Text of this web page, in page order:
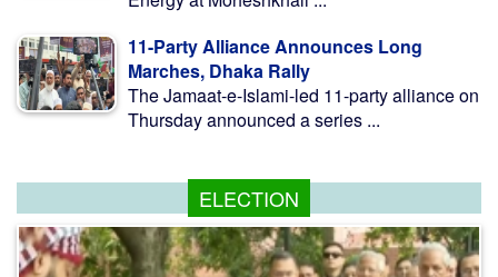
11-Party Alliance Announces Long
Marches, Dhaka Rally
The Jamaat-e-Islami-led 11-party alliance on
Thursday announced a series ...
ELECTION